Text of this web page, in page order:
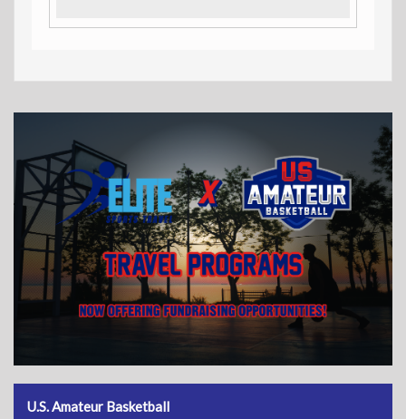
U.S. Amateur Basketball